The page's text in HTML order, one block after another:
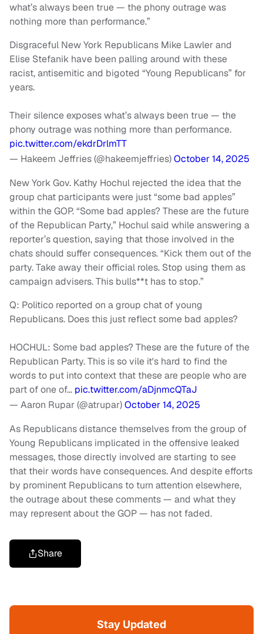
what’s always been true — the phony outrage was
nothing more than performance.”
Disgraceful New York Republicans Mike Lawler and
Elise Stefanik have been palling around with these
racist, antisemitic and bigoted “Young Republicans” for
years.
Their silence exposes what’s always been true — the
phony outrage was nothing more than performance.
pic.twitter.com/ekdrDrlmTT
— Hakeem Jeffries (@hakeemjeffries)October 14, 2025
New York Gov. Kathy Hochul rejected the idea that the
group chat participants were just “some bad apples”
within the GOP. “Some bad apples? These are the future
of the Republican Party,” Hochul said while answering a
reporter’s question, saying that those involved in the
chats should suffer consequences. “Kick them out of the
party. Take away their official roles. Stop using them as
campaign advisers. This bulls**t has to stop.”
Q: Politico reported on a group chat of young
Republicans. Does this just reflect some bad apples?
HOCHUL: Some bad apples? These are the future of the
Republican Party. This is so vile it's hard to find the
words to put into context that these are people who are
part of one of… pic.twitter.com/aDjnmcQTaJ
— Aaron Rupar (@atrupar)October 14, 2025
As Republicans distance themselves from the group of
Young Republicans implicated in the offensive leaked
messages, those directly involved are starting to see
that their words have consequences. And despite efforts
by prominent Republicans to turn attention elsewhere,
the outrage about these comments — and what they
may represent about the GOP — has not faded.
Share
Stay Updated